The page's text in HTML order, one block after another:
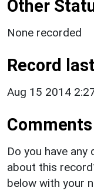
Other
None recorded
Record
Aug 15 2014
Do you have
about this
below with your